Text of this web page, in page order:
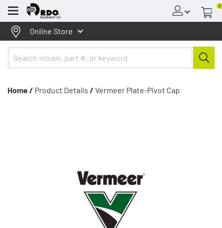
Menu
0
Online Store
Home / Product Details / Vermeer Plate-Pivot Cap